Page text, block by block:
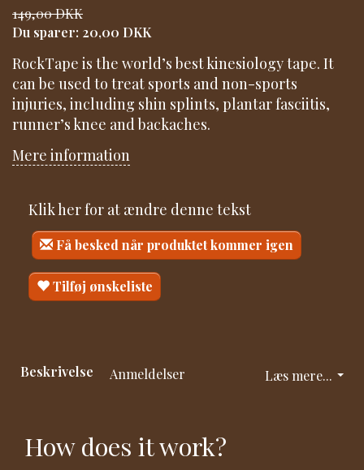
149,00 DKK
Du sparer: 20,00 DKK
RockTape is the world’s best kinesiology tape. It
can be used to treat sports and non-sports
injuries, including shin splints, plantar fasciitis,
runner’s knee and backaches.
Mere information
Klik her for at ændre denne tekst
Få besked når produktet kommer igen
Tilføj ønskeliste
Læs mere...
Beskrivelse Anmeldelser
How does it work?